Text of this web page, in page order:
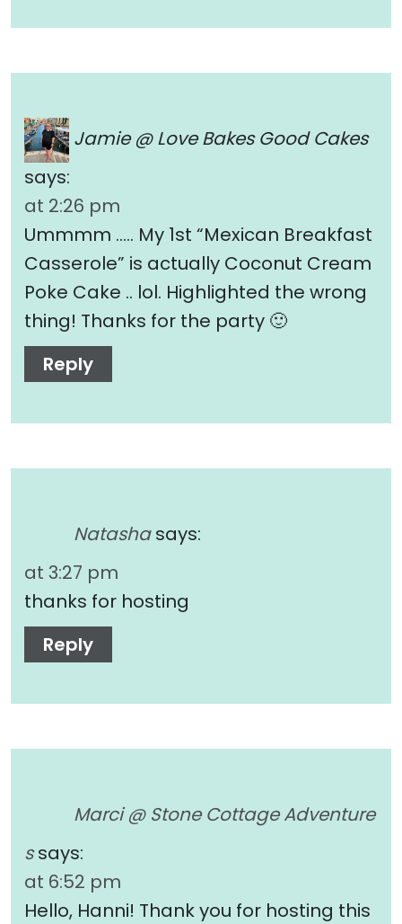
Jamie @ Love Bakes Good Cakes
says:
at 2:26 pm
Ummmm ….. My 1st “Mexican Breakfast
Casserole” is actually Coconut Cream
Poke Cake .. lol. Highlighted the wrong
thing! Thanks for the party 🙂
Reply
Natasha says:
at 3:27 pm
thanks for hosting
Reply
Marci @ Stone Cottage Adventure
s says:
at 6:52 pm
Hello, Hanni! Thank you for hosting this